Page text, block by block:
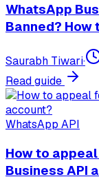
WhatsApp
Banned? How
Saurabh Tiwari·
Read guide
WhatsApp API
How to
Business API